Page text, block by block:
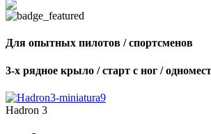
Для опытных пилотов / спортсменов
3-х рядное крыло / старт с ног /
Hadron 3